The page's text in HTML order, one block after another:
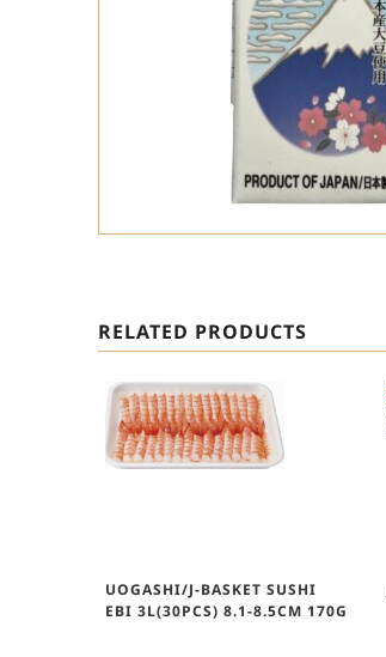
RELATED PRODUCTS
UOGASHI/J-BASKET SUSHI
EBI 3L(30PCS) 8.1-8.5CM 170G